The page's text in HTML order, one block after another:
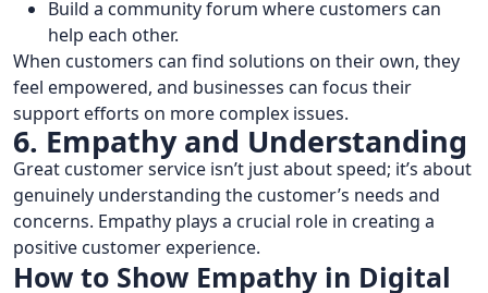
Build a community forum where customers can
help each other.
When customers can find solutions on their own, they
feel empowered, and businesses can focus their
support efforts on more complex issues.
6. Empathy and Understanding
Great customer service isn’t just about speed; it’s about
genuinely understanding the customer’s needs and
concerns. Empathy plays a crucial role in creating a
positive customer experience.
How to Show Empathy in Digital